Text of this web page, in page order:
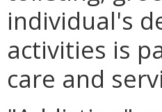
individual's
activities is
care and